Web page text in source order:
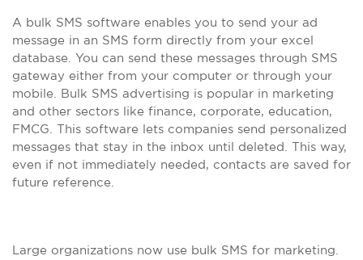
A bulk SMS software enables you to send your ad
message in an SMS form directly from your excel
database. You can send these messages through SMS
gateway either from your computer or through your
mobile. Bulk SMS advertising is popular in marketing
and other sectors like finance, corporate, education,
FMCG. This software lets companies send personalized
messages that stay in the inbox until deleted. This way,
even if not immediately needed, contacts are saved for
future reference.
Large organizations now use bulk SMS for marketing.